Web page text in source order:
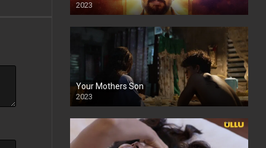
2023
Your Mothers Son
2023
Full HDSD